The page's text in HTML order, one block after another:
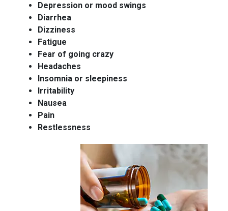
Depression or mood swings
Diarrhea
Dizziness
Fatigue
Fear of going crazy
Headaches
Insomnia or sleepiness
Irritability
Nausea
Pain
Restlessness